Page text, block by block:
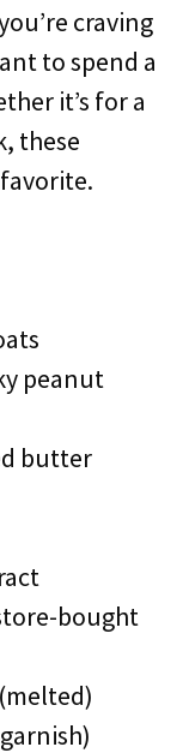
craving
to spend a
it’s for a
these
peanut
butter
bought